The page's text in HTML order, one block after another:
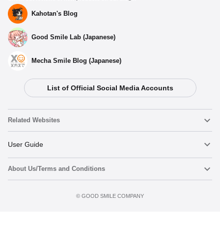
Kahotan's Blog
Good Smile Lab (Japanese)
Mecha Smile Blog (Japanese)
List of Official Social Media Accounts
Related Websites
Nendoroid
Nendoroid Face Maker
User Guide
Important Notices
About Us/Terms and Conditions
©️ GOOD SMILE COMPANY